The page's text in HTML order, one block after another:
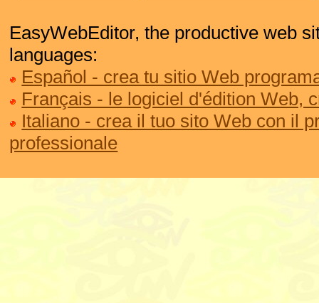
EasyWebEditor, the productive web
languages:
Español - crea tu sitio Web
Français - le logiciel d'édition Web,
Italiano - crea il tuo sito Web con il
professionale